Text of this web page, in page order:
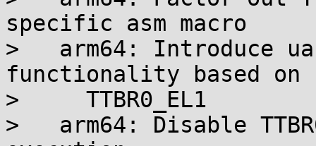
specific asm macro
>   arm64: Introduce
functionality based on
>     TTBR0_EL1
>   arm64: Disable